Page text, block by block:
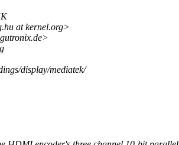
at kernel.org>
display/mediatek/